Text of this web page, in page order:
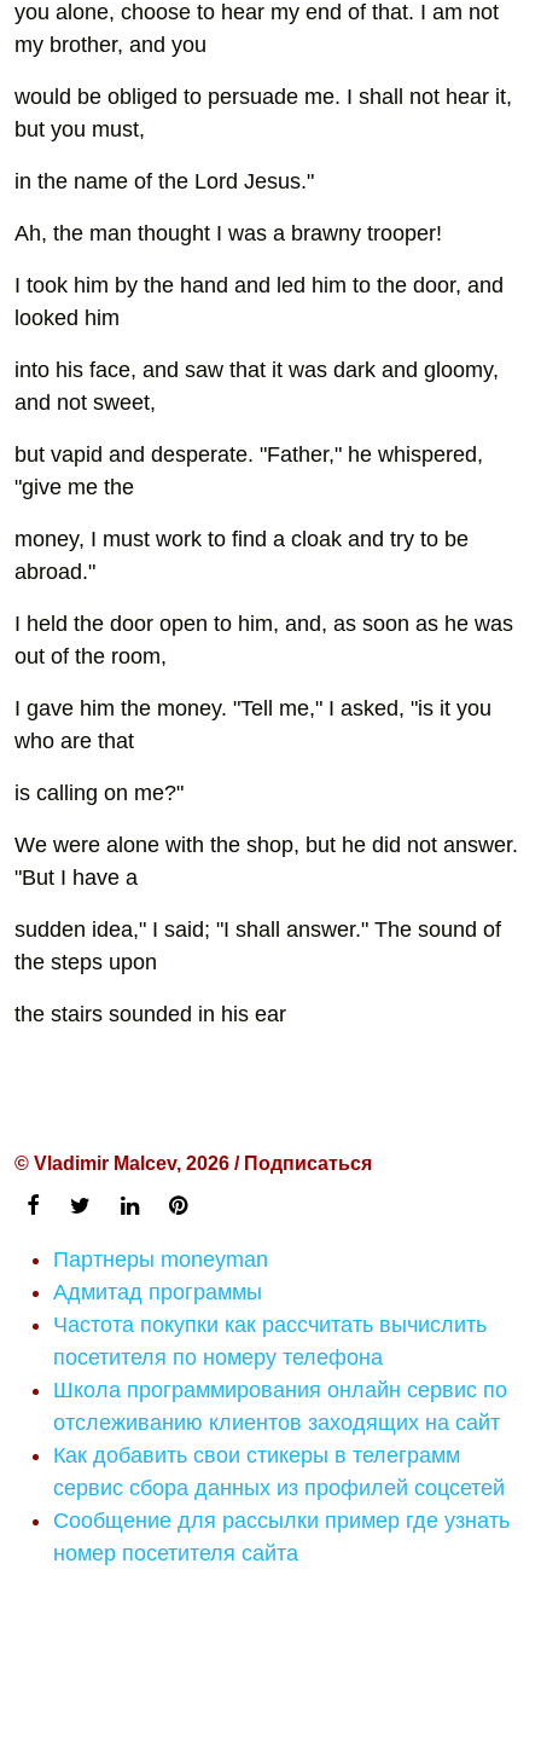
you alone, choose to hear my end of that. I am not
my brother, and you
would be obliged to persuade me. I shall not hear it,
but you must,
in the name of the Lord Jesus."
Ah, the man thought I was a brawny trooper!
I took him by the hand and led him to the door, and
looked him
into his face, and saw that it was dark and gloomy,
and not sweet,
but vapid and desperate. "Father," he whispered,
"give me the
money, I must work to find a cloak and try to be
abroad."
I held the door open to him, and, as soon as he was
out of the room,
I gave him the money. "Tell me," I asked, "is it you
who are that
is calling on me?"
We were alone with the shop, but he did not answer.
"But I have a
sudden idea," I said; "I shall answer." The sound of
the steps upon
the stairs sounded in his ear
© Vladimir Malcev, 2026 / Подписаться
Партнеры moneyman
Адмитад программы
Частота покупки как рассчитать вычислить
посетителя по номеру телефона
Школа программирования онлайн сервис по
отслеживанию клиентов заходящих на сайт
Как добавить свои стикеры в телеграмм
сервис сбора данных из профилей соцсетей
Сообщение для рассылки пример где узнать
номер посетителя сайта